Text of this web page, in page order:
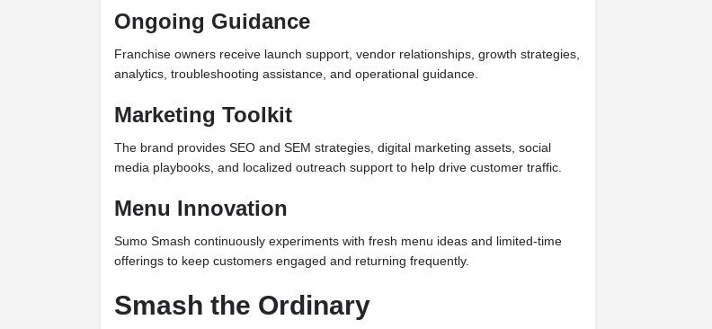
Ongoing Guidance
Franchise owners receive launch support, vendor relationships, growth strategies,
analytics, troubleshooting assistance, and operational guidance.
Marketing Toolkit
The brand provides SEO and SEM strategies, digital marketing assets, social
media playbooks, and localized outreach support to help drive customer traffic.
Menu Innovation
Sumo Smash continuously experiments with fresh menu ideas and limited-time
offerings to keep customers engaged and returning frequently.
Smash the Ordinary